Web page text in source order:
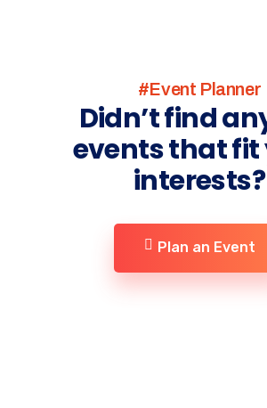
#Event Planner
Didn’t find
events that fit
interests?
Plan an Event